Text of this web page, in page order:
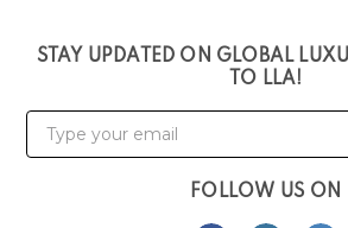
STAY UPDATED ON GLOBAL
TO LLA!
FOLLOW US ON